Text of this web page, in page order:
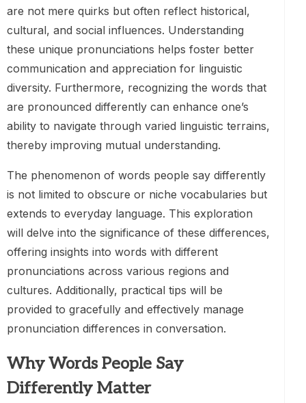
are not mere quirks but often reflect historical,
cultural, and social influences. Understanding
these unique pronunciations helps foster better
communication and appreciation for linguistic
diversity. Furthermore, recognizing the words that
are pronounced differently can enhance one’s
ability to navigate through varied linguistic terrains,
thereby improving mutual understanding.
The phenomenon of words people say differently
is not limited to obscure or niche vocabularies but
extends to everyday language. This exploration
will delve into the significance of these differences,
offering insights into words with different
pronunciations across various regions and
cultures. Additionally, practical tips will be
provided to gracefully and effectively manage
pronunciation differences in conversation.
Why Words People Say
Differently Matter